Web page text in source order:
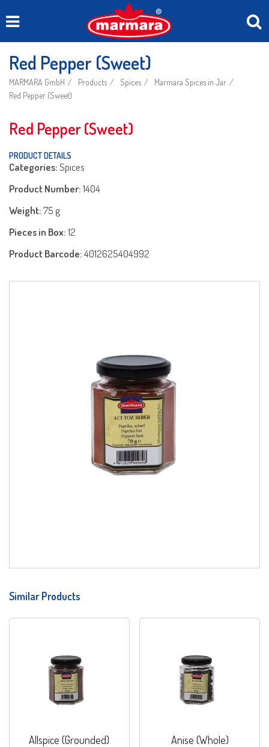
Red Pepper (Sweet)
MARMARA GmbH Products Spices
Marmara Spices in Jar
Red Pepper (Sweet)
Red Pepper (Sweet)
PRODUCT DETAILS
Categories:Spıces
Product Number:1404
Weight:75 g
Pieces in Box:12
Product Barcode:4012625404992
Similar Products
Allspice (Grounded) Anise (Whole)